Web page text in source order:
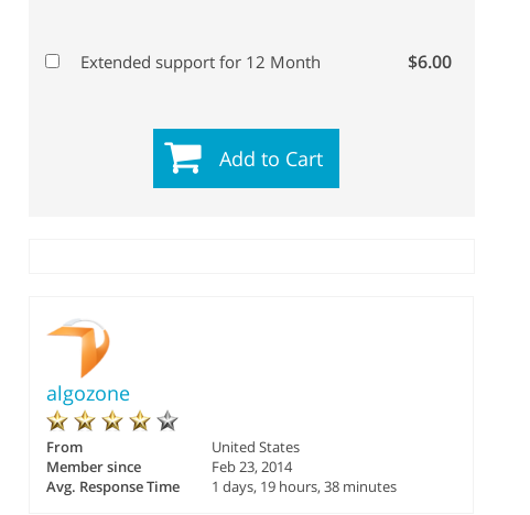
Extended support for 12 Month $6.00
Add to Cart
algozone
From
United States
Member since
Feb 23, 2014
Avg. Response Time
1 days, 19 hours, 38 minutes